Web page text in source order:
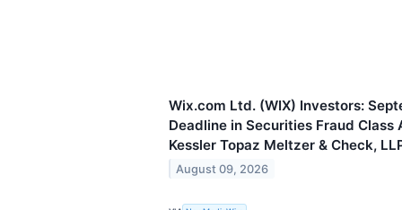
Wix.com Ltd. (WIX) Investors:
Deadline in Securities Fraud
Kessler Topaz Meltzer & Check,
August 09, 2026